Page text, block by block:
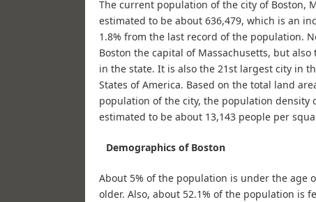
The current population of the city of Boston,
estimated to be about 636,479, which is an
1.8% from the last record of the population.
Boston the capital of Massachusetts, but
in the state. It is also the 21st largest city in
States of America. Based on the total land
population of the city, the population density
estimated to be about 13,143 people per
Demographics of Boston
About 5% of the population is under the age
older. Also, about 52.1% of the population is